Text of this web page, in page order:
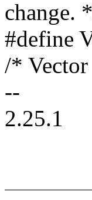
change.
#define
/*
--
2.25.1